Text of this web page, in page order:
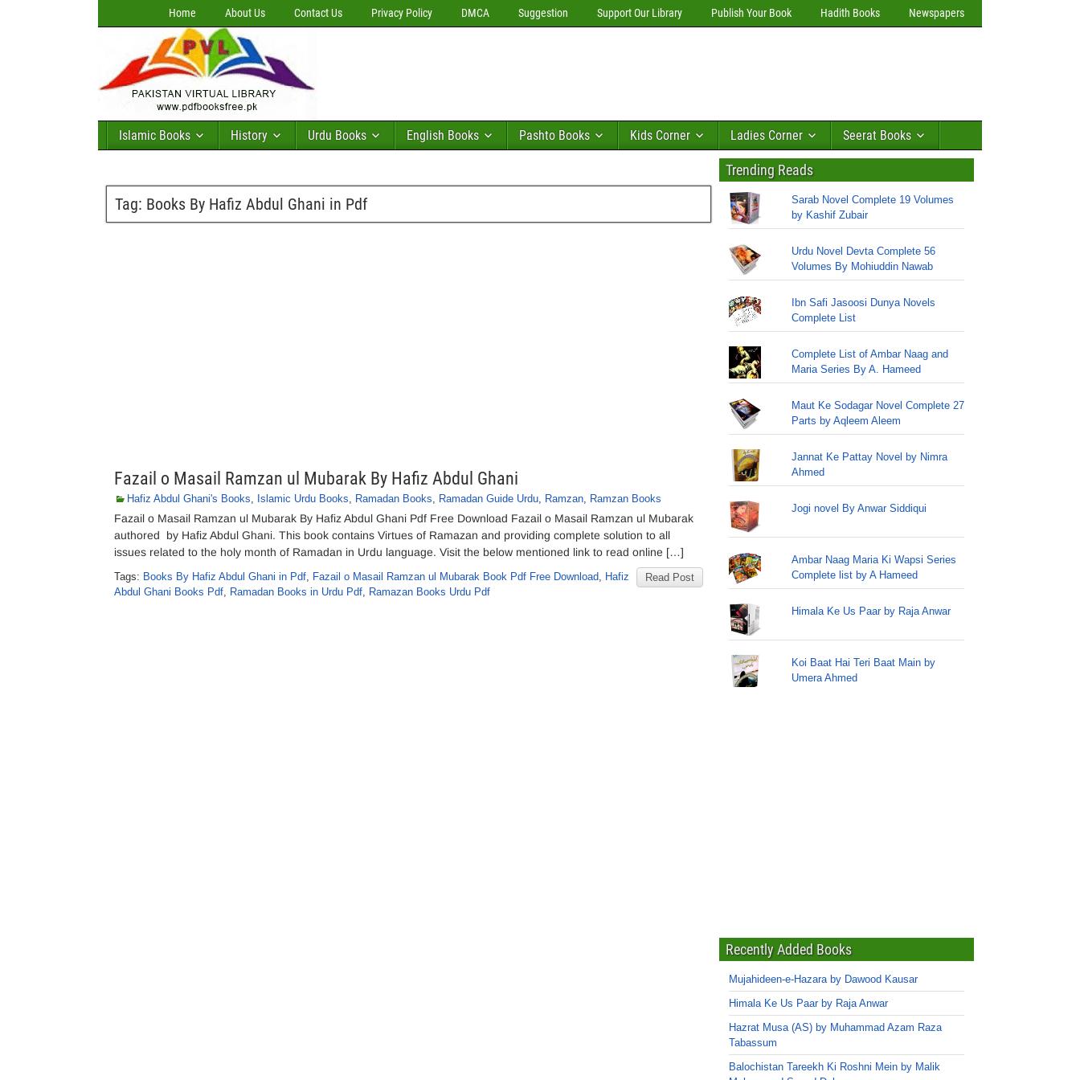
Home About Us Contact Us Privacy Policy DMCA Suggestion Support Our Library Publish Your Book Hadith Books Newspapers
Islamic Books History Urdu Books English Books Pashto Books Kids Corner Ladies Corner Seerat Books
Tag: Books By Hafiz Abdul Ghani in Pdf
Fazail o Masail Ramzan ul Mubarak By Hafiz Abdul Ghani
Hafiz Abdul Ghani's Books, Islamic Urdu Books, Ramadan Books, Ramadan Guide Urdu, Ramzan, Ramzan Books
Fazail o Masail Ramzan ul Mubarak By Hafiz Abdul Ghani Pdf Free Download Fazail o Masail Ramzan ul Mubarak
authored by Hafiz Abdul Ghani. This book contains Virtues of Ramazan and providing complete solution to all
issues related to the holy month of Ramadan in Urdu language. Visit the below mentioned link to read online […]
Read Post
Tags: Books By Hafiz Abdul Ghani in Pdf, Fazail o Masail Ramzan ul Mubarak Book Pdf Free Download, Hafiz
Abdul Ghani Books Pdf, Ramadan Books in Urdu Pdf, Ramazan Books Urdu Pdf
Trending Reads
Sarab Novel Complete 19 Volumes
by Kashif Zubair
Urdu Novel Devta Complete 56
Volumes By Mohiuddin Nawab
Ibn Safi Jasoosi Dunya Novels
Complete List
Complete List of Ambar Naag and
Maria Series By A. Hameed
Maut Ke Sodagar Novel Complete 27
Parts by Aqleem Aleem
Jannat Ke Pattay Novel by Nimra
Ahmed
Jogi novel By Anwar Siddiqui
Ambar Naag Maria Ki Wapsi Series
Complete list by A Hameed
Himala Ke Us Paar by Raja Anwar
Koi Baat Hai Teri Baat Main by
Umera Ahmed
Recently Added Books
Mujahideen-e-Hazara by Dawood Kausar
Himala Ke Us Paar by Raja Anwar
Hazrat Musa (AS) by Muhammad Azam Raza
Tabassum
Balochistan Tareekh Ki Roshni Mein by Malik